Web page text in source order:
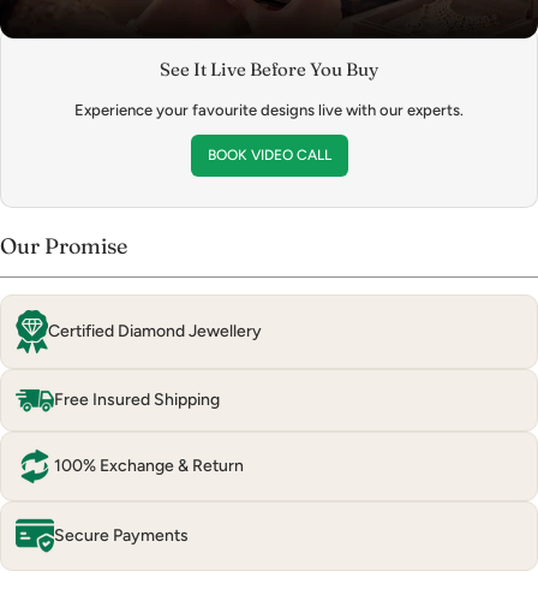
See It Live Before You Buy
Experience your favourite designs live with our experts.
BOOK VIDEO CALL
Our Promise
Certified Diamond Jewellery
Free Insured Shipping
100% Exchange & Return
Secure Payments